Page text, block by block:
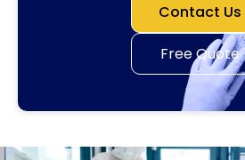
Contact Us
Free Quote